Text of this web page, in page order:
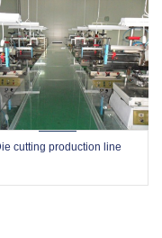
cutting production line